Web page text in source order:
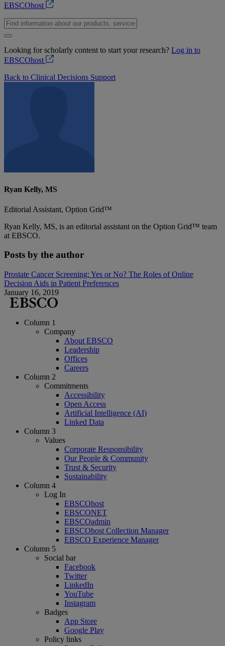
EBSCOhost
Looking for scholarly content to start your research? Log in to
EBSCOhost
Back to Clinical Decisions Support
Ryan Kelly, MS
Editorial Assistant, Option Grid™
Ryan Kelly, MS, is an editorial assistant on the Option Grid™ team
at EBSCO.
Posts by the author
Prostate Cancer Screening: Yes or No? The Roles of Online
Decision Aids in Patient Preferences
January 16, 2019
Column 1
Company
About EBSCO
Leadership
Offices
Careers
Column 2
Commitments
Accessibility
Open Access
Artificial Intelligence (AI)
Linked Data
Column 3
Values
Corporate Responsibility
Our People & Community
Trust & Security
Sustainability
Column 4
Log In
EBSCOhost
EBSCONET
EBSCOadmin
EBSCOhost Collection Manager
EBSCO Experience Manager
Column 5
Social bar
Facebook
Twitter
LinkedIn
YouTube
Instagram
Badges
App Store
Google Play
Policy links